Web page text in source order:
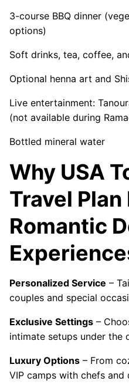
3-course BBQ dinner
options)
Soft drinks, tea, coffee,
Optional henna art and
Live entertainment:
(not available during
Bottled mineral water
Why USA
Travel
Romantic
Personalized Service –
couples and special
Exclusive Settings –
intimate setups under the
Luxury Options – From
VIP camps with chefs and